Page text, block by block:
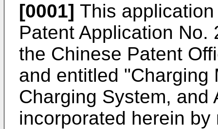
[0001] This
Patent Application No.
the Chinese Patent
and entitled "Charging
Charging System, and
incorporated herein